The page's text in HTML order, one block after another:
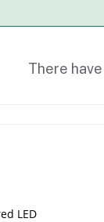
There
LED